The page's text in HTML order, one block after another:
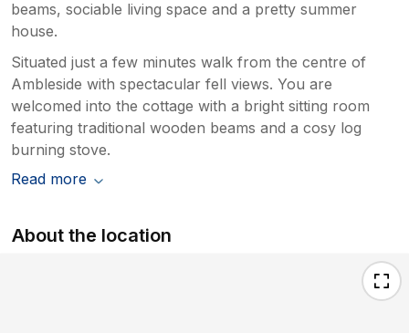
beams, sociable living space and a pretty summer
house.
Situated just a few minutes walk from the centre of
Ambleside with spectacular fell views. You are
welcomed into the cottage with a bright sitting room
featuring traditional wooden beams and a cosy log
burning stove.
Read more
About the location